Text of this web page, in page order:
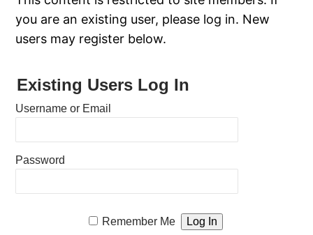
you are an existing user, please log in. New
users may register below.
Existing Users Log In
Username or Email
Password
Remember Me